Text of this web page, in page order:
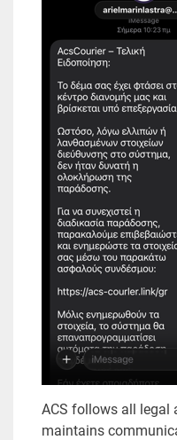
ACS follows all legal
maintains